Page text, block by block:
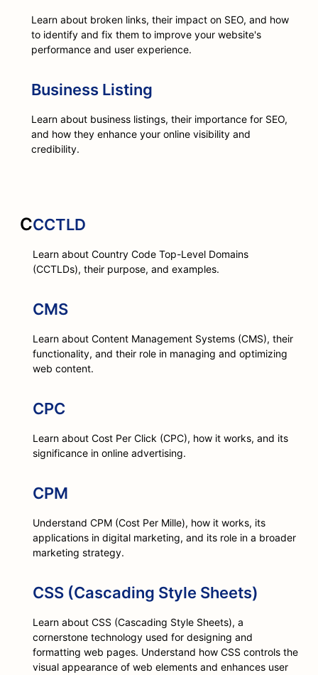
Learn about broken links, their impact on SEO, and how
to identify and fix them to improve your website's
performance and user experience.
Business Listing
Learn about business listings, their importance for SEO,
and how they enhance your online visibility and
credibility.
CCCTLD
Learn about Country Code Top-Level Domains
(CCTLDs), their purpose, and examples.
CMS
Learn about Content Management Systems (CMS), their
functionality, and their role in managing and optimizing
web content.
CPC
Learn about Cost Per Click (CPC), how it works, and its
significance in online advertising.
CPM
Understand CPM (Cost Per Mille), how it works, its
applications in digital marketing, and its role in a broader
marketing strategy.
CSS (Cascading Style Sheets)
Learn about CSS (Cascading Style Sheets), a
cornerstone technology used for designing and
formatting web pages. Understand how CSS controls the
visual appearance of web elements and enhances user